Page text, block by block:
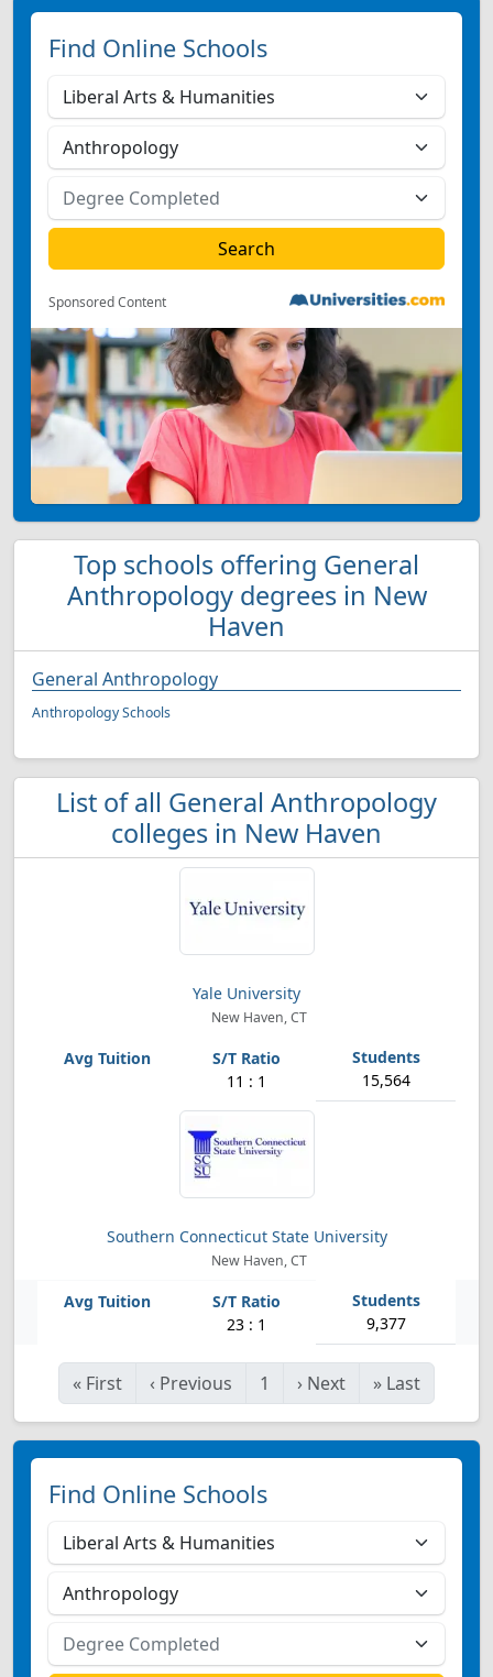
Find Online Schools
Sponsored Content
Top schools offering General
Anthropology degrees in New
Haven
General Anthropology
Anthropology Schools
List of all General Anthropology
colleges in New Haven
Yale University
New Haven, CT
11 : 1 15,564
Southern Connecticut State University
New Haven, CT
23 : 1 9,377
« First ‹ Previous 1 › Next » Last
Find Online Schools